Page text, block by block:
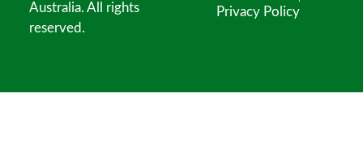
Australia. All rights
reserved.
Privacy Policy